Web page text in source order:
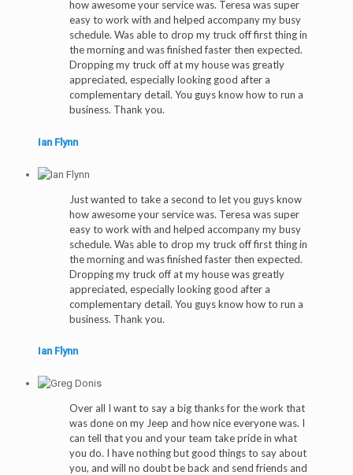
how awesome your service was. Teresa was super
easy to work with and helped accompany my busy
schedule. Was able to drop my truck off first thing in
the morning and was finished faster then expected.
Dropping my truck off at my house was greatly
appreciated, especially looking good after a
complementary detail. You guys know how to run a
business. Thank you.
Ian Flynn
Just wanted to take a second to let you guys know
how awesome your service was. Teresa was super
easy to work with and helped accompany my busy
schedule. Was able to drop my truck off first thing in
the morning and was finished faster then expected.
Dropping my truck off at my house was greatly
appreciated, especially looking good after a
complementary detail. You guys know how to run a
business. Thank you.
Ian Flynn
Over all I want to say a big thanks for the work that
was done on my Jeep and how nice everyone was. I
can tell that you and your team take pride in what
you do. I have nothing but good things to say about
you, and will no doubt be back and send friends and